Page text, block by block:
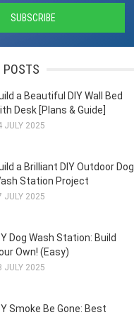
POSTS
a Beautiful DIY Wall Bed
Desk [Plans & Guide]
JULY 2025
a Brilliant DIY Outdoor Dog
Station Project
JULY 2025
Dog Wash Station: Build
Own! (Easy)
JULY 2025
Smoke Be Gone: Best